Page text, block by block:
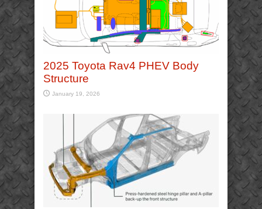
2025 Toyota Rav4 PHEV Body
Structure
January 19, 2026